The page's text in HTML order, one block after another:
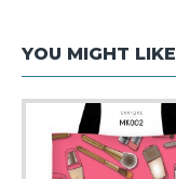
YOU MIGHT LIKE